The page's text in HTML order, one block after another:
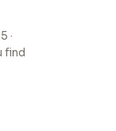
·
find